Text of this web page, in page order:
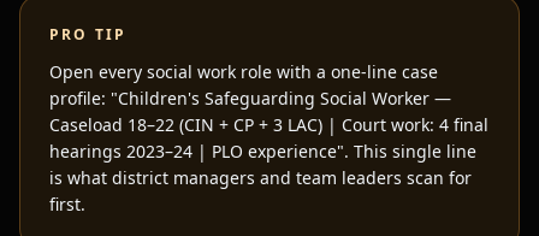
PRO TIP
Open every social work role with a one-line case
profile: "Children's Safeguarding Social Worker —
Caseload 18–22 (CIN + CP + 3 LAC) | Court work: 4 final
hearings 2023–24 | PLO experience". This single line
is what district managers and team leaders scan for
first.